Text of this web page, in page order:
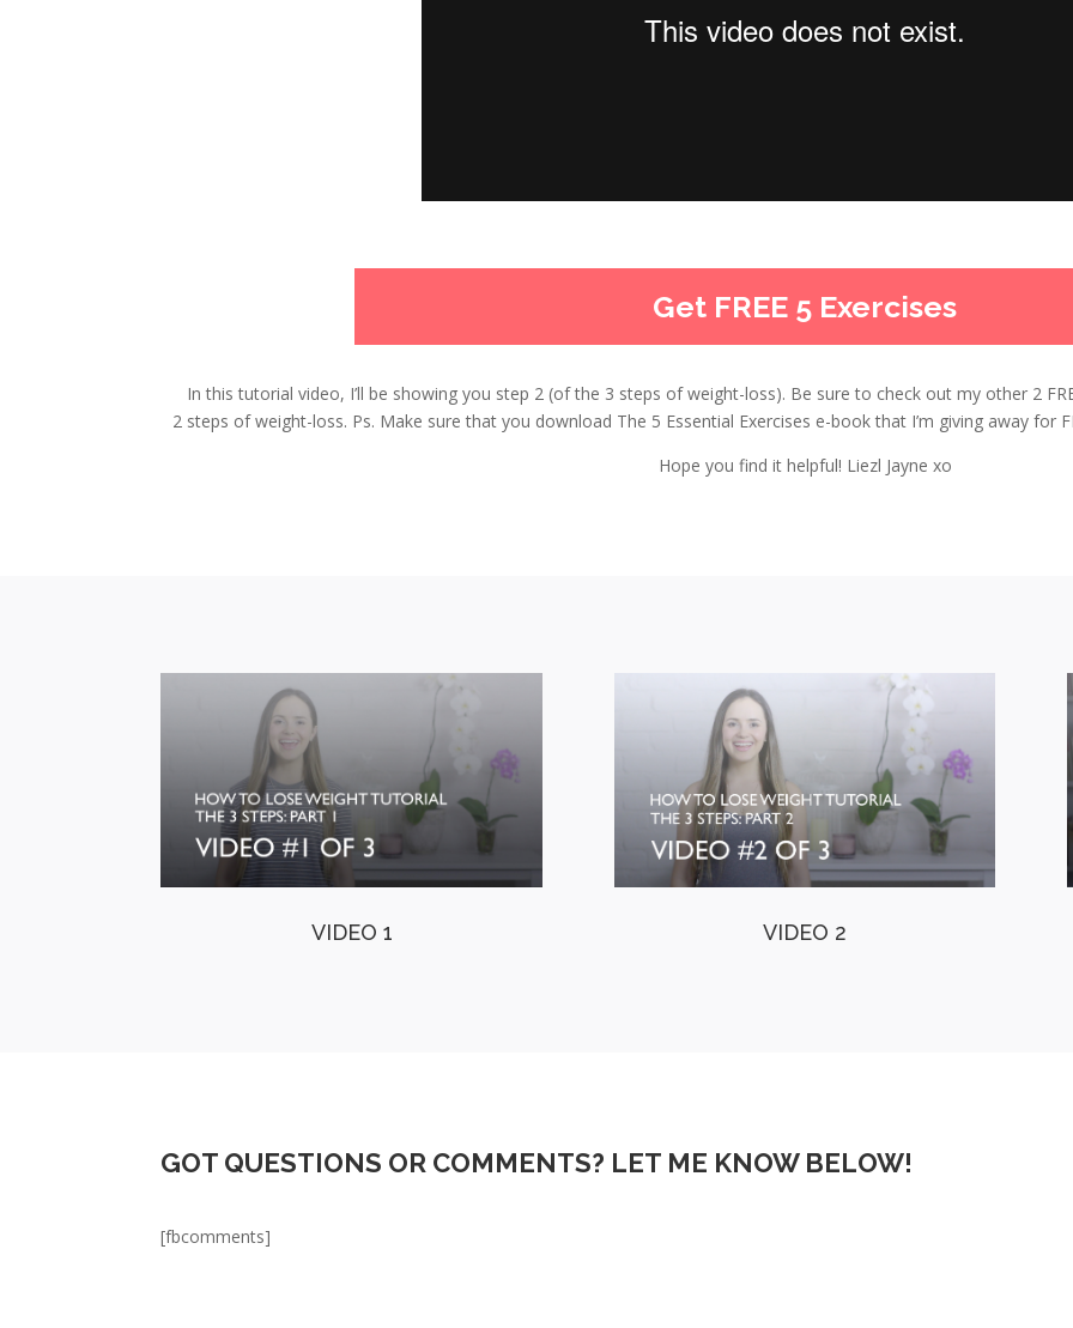
Get FREE 5 Exercises
In this tutorial video, I’ll be showing you step 2 (of the 3 steps of weight-loss). Be sure to check out my other 2
2 steps of weight-loss. Ps. Make sure that you download The 5 Essential Exercises e-book that I’m giving away for
Hope you find it helpful! Liezl Jayne xo
VIDEO 1 VIDEO 2
GOT QUESTIONS OR COMMENTS? LET ME KNOW BELOW!
[fbcomments]